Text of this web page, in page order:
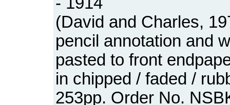
(David and Charles,
pencil annotation and
pasted to front
in chipped / faded /
253pp. Order No.